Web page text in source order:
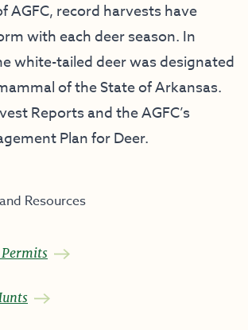
AGFC, record harvests have
with each deer season. In
white-tailed deer was designated
of the State of Arkansas.
Reports and the AGFC’s
Plan for Deer.
Resources